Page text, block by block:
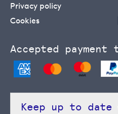
Privacy policy
Cookies
Accepted payment
Keep up to date